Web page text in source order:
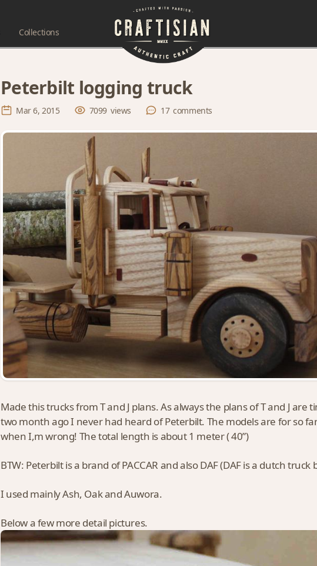
Collections
Peterbilt logging truck
Mar 6, 2015 7099 views 17 comments
Made this trucks from T and J plans. As always the plans of T and J
two month ago I never had heard of Peterbilt. The models are for so
when I,m wrong! The total length is about 1 meter ( 40”)
BTW: Peterbilt is a brand of PACCAR and also DAF (DAF is a dutch truck
I used mainly Ash, Oak and Auwora.
Below a few more detail pictures.